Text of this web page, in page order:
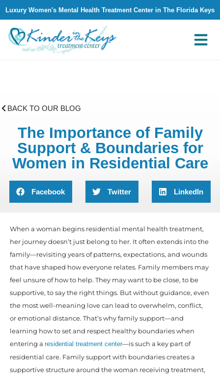
Luxury Women's Mental Health Treatment Center in The Florida Keys
BACK TO OUR BLOG
The Importance of Family
Support & Boundaries for
Women in Residential Care
Facebook Twitter LinkedIn
When a woman begins residential mental health treatment,
her journey doesn’t just belong to her. It often extends into the
family—revisiting years of patterns, expectations, and wounds
that have shaped how everyone relates. Family members may
feel unsure of how to help. They may want to be close, to be
supportive, to say the right things. But without guidance, even
the most well-meaning love can lead to overwhelm, conflict,
or emotional distance. That’s why family support—and
learning how to set and respect healthy boundaries when
entering a residential treatment center—is such a key part of
residential care. Family support with boundaries creates a
supportive structure around the woman receiving treatment,